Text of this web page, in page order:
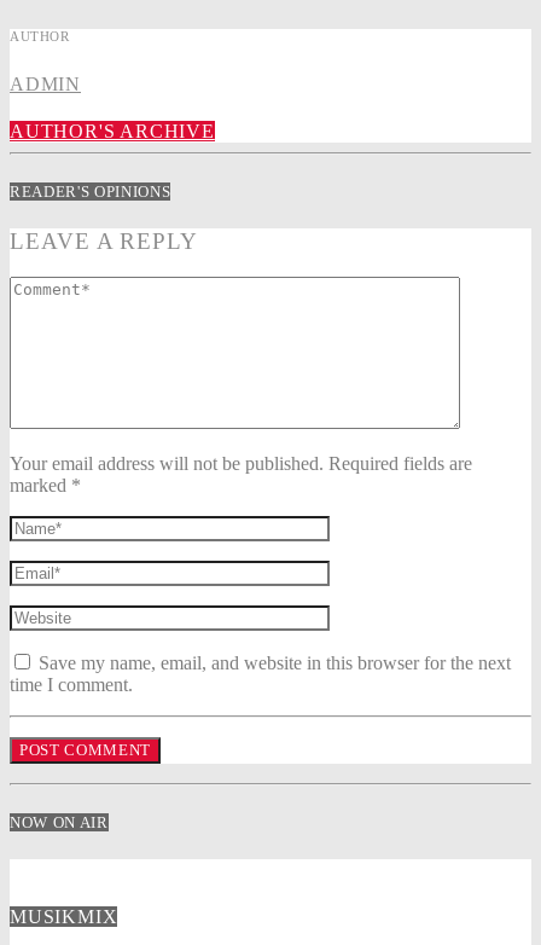
AUTHOR
ADMIN
AUTHOR'S ARCHIVE
READER'S OPINIONS
LEAVE A REPLY
Your email address will not be published. Required fields are
marked *
Save my name, email, and website in this browser for the next
time I comment.
NOW ON AIR
MUSIKMIX